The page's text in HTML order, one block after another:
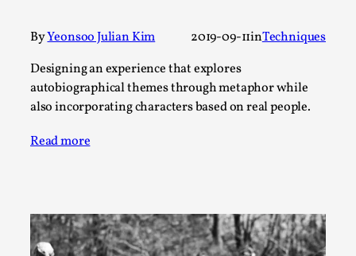
ByYeonsoo Julian Kim 2019-09-11inTechniques
Designing an experience that explores
autobiographical themes through metaphor while
also incorporating characters based on real people.
Read more
By Mo Holkar2026-05-04
Media,